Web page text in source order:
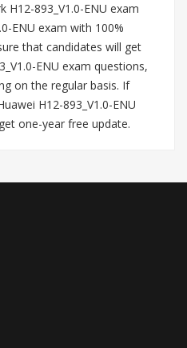
H12-893_V1.0-ENU exam
ENU exam with 100%
that candidates will get
ENU exam questions,
on the regular basis. If
H12-893_V1.0-ENU
one-year free update.